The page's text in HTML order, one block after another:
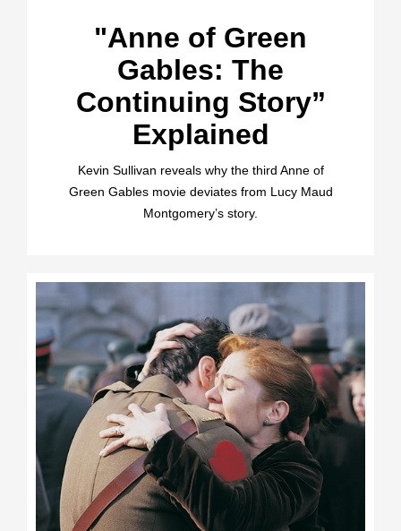
"Anne of Green
Gables: The
Continuing Story”
Explained
Kevin Sullivan reveals why the third Anne of
Green Gables movie deviates from Lucy Maud
Montgomery’s story.